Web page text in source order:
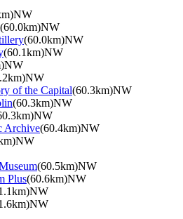
(60.0km)NW
(60.0km)NW
(60.1km)NW
of the Capital(60.3km)NW
(60.3km)NW
Archive(60.4km)NW
(60.5km)NW
Plus(60.6km)NW